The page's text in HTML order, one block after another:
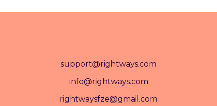
support@rightways.com
info@rightways.com
rightwaysfze@gmail.com